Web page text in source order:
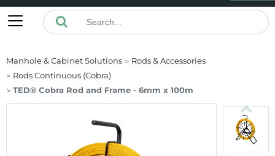
Manhole & Cabinet Solutions
Rods & Accessories
Rods Continuous (Cobra)
TED® Cobra Rod and Frame - 6mm x 100m